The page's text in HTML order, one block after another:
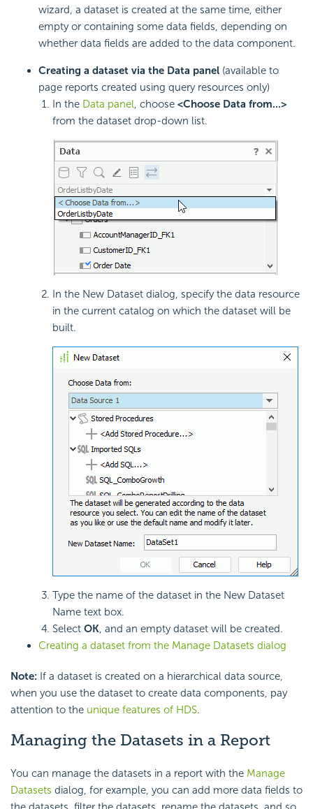
wizard, a dataset is created at the same time, either
empty or containing some data fields, depending on
whether data fields are added to the data component.
Creating a dataset via the Data panel (available to
page reports created using query resources only)
In the Data panel, choose <Choose Data from...>
from the dataset drop-down list.
In the New Dataset dialog, specify the data resource
in the current catalog on which the dataset will be
built.
Type the name of the dataset in the New Dataset
Name text box.
Select OK, and an empty dataset will be created.
Creating a dataset from the Manage Datasets dialog
Note: If a dataset is created on a hierarchical data source,
when you use the dataset to create data components, pay
attention to the unique features of HDS.
Managing the Datasets in a Report
You can manage the datasets in a report with the Manage
Datasets dialog, for example, you can add more data fields to